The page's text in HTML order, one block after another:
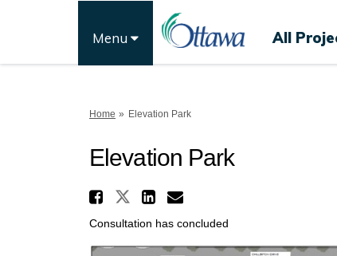
Menu All
You are here:
Home Elevation Park
Elevation Park
Share Elevation Park
Share Elevation
Share Elevation
Email
Consultation has concluded